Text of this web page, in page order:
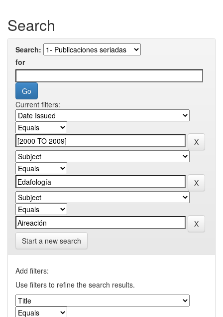
Search
Search:
for
Current filters:
Start a new search
Add filters:
Use filters to refine the search results.